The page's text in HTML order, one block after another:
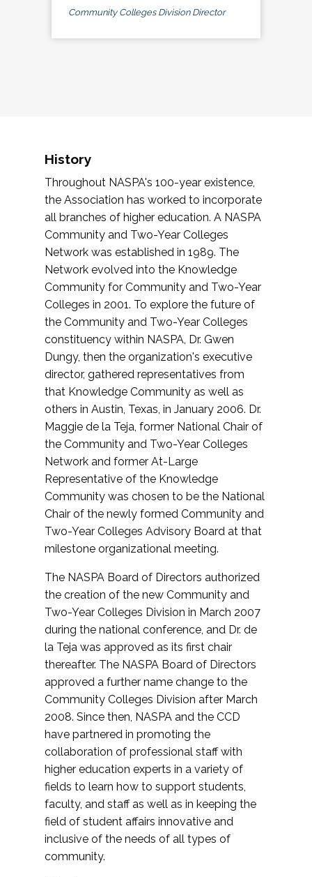
Community Colleges Division Director
History
Throughout NASPA's 100-year existence,
the Association has worked to incorporate
all branches of higher education. A NASPA
Community and Two-Year Colleges
Network was established in 1989. The
Network evolved into the Knowledge
Community for Community and Two-Year
Colleges in 2001. To explore the future of
the Community and Two-Year Colleges
constituency within NASPA, Dr. Gwen
Dungy, then the organization's executive
director, gathered representatives from
that Knowledge Community as well as
others in Austin, Texas, in January 2006. Dr.
Maggie de la Teja, former National Chair of
the Community and Two-Year Colleges
Network and former At-Large
Representative of the Knowledge
Community was chosen to be the National
Chair of the newly formed Community and
Two-Year Colleges Advisory Board at that
milestone organizational meeting.
The NASPA Board of Directors authorized
the creation of the new Community and
Two-Year Colleges Division in March 2007
during the national conference, and Dr. de
la Teja was approved as its first chair
thereafter. The NASPA Board of Directors
approved a further name change to the
Community Colleges Division after March
2008. Since then, NASPA and the CCD
have partnered in promoting the
collaboration of professional staff with
higher education experts in a variety of
fields to learn how to support students,
faculty, and staff as well as in keeping the
field of student affairs innovative and
inclusive of the needs of all types of
community.